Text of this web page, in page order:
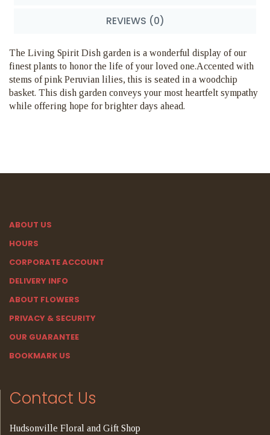
REVIEWS (0)
The Living Spirit Dish garden is a wonderful display of our
finest plants to honor the life of your loved one.Accented with
stems of pink Peruvian lilies, this is seated in a woodchip
basket. This dish garden conveys your most heartfelt sympathy
while offering hope for brighter days ahead.
ABOUT US
HOURS
CORPORATE ACCOUNT
DELIVERY INFO
ABOUT FLOWERS
PRIVACY & SECURITY
OUR GUARANTEE
BOOKMARK US
Contact Us
Hudsonville Floral and Gift Shop